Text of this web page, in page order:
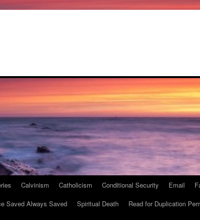
Calvinism Catholicism Conditional Security Email
Saved Always Saved Spiritual Death Read for Duplication